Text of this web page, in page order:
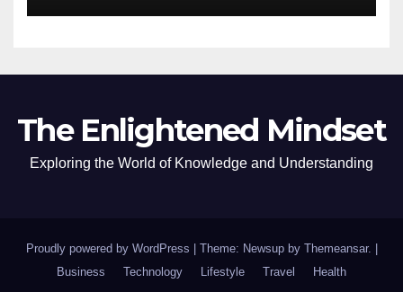
The Enlightened Mindset
Exploring the World of Knowledge and Understanding
Proudly powered by WordPress | Theme: Newsup by Themeansar. |
Business
Technology Lifestyle Travel Health